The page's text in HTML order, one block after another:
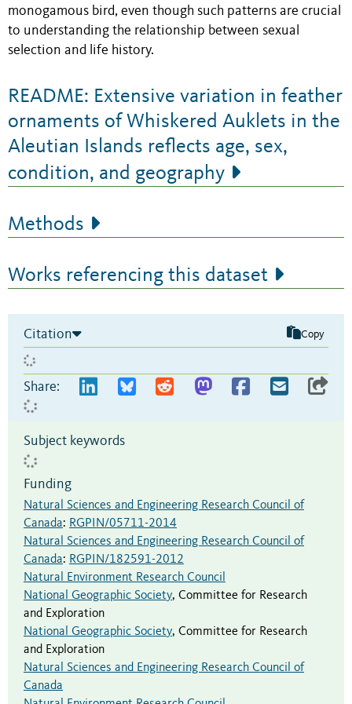
monogamous bird, even though such patterns are crucial
to understanding the relationship between sexual
selection and life history.
README: Extensive variation in feather
ornaments of Whiskered Auklets in the
Aleutian Islands reflects age, sex,
condition, and geography
Methods
Works referencing this dataset
Citation Copy
Share:
Subject keywords
Funding
Natural Sciences and Engineering Research Council of
Canada: RGPIN/05711-2014
Natural Sciences and Engineering Research Council of
Canada: RGPIN/182591-2012
Natural Environment Research Council
National Geographic Society, Committee for Research
and Exploration
National Geographic Society, Committee for Research
and Exploration
Natural Sciences and Engineering Research Council of
Canada